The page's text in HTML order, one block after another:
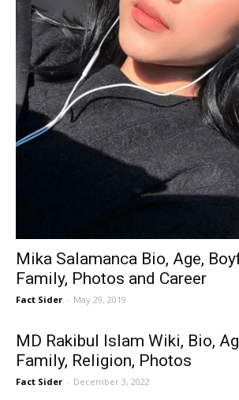
Mika Salamanca Bio, Age,
Family, Photos and Career
Fact Sider - May 29, 2019
MD Rakibul Islam Wiki, Bio,
Family, Religion, Photos
Fact Sider - December 3, 2022